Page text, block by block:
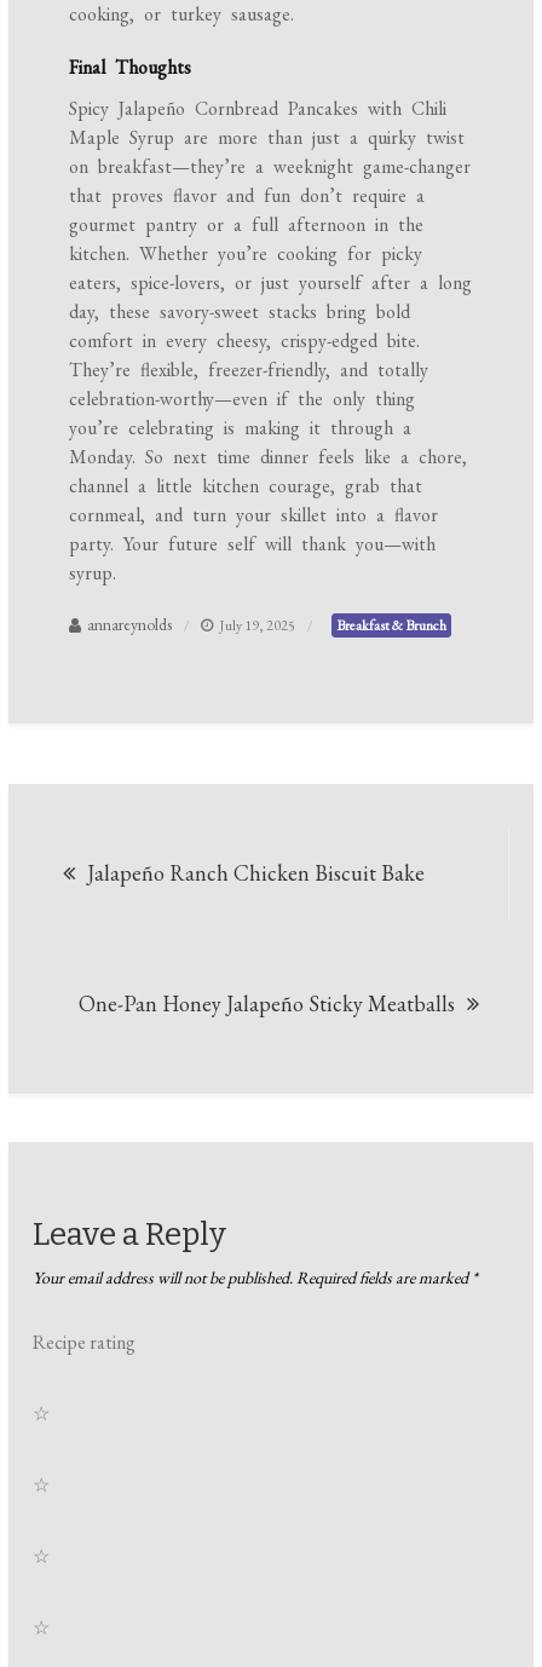
cooking, or turkey sausage.
Final Thoughts
Spicy Jalapeño Cornbread Pancakes with Chili
Maple Syrup are more than just a quirky twist
on breakfast—they’re a weeknight game-changer
that proves flavor and fun don’t require a
gourmet pantry or a full afternoon in the
kitchen. Whether you’re cooking for picky
eaters, spice-lovers, or just yourself after a long
day, these savory-sweet stacks bring bold
comfort in every cheesy, crispy-edged bite.
They’re flexible, freezer-friendly, and totally
celebration-worthy—even if the only thing
you’re celebrating is making it through a
Monday. So next time dinner feels like a chore,
channel a little kitchen courage, grab that
cornmeal, and turn your skillet into a flavor
party. Your future self will thank you—with
syrup.
annareynolds July 19, 2025 Breakfast & Brunch
navigation
Jalapeño Ranch Chicken Biscuit Bake
One-Pan Honey Jalapeño Sticky Meatballs
Leave a Reply
Your email address will not be published.Required fields are marked*
Recipe rating
☆
☆
☆
☆